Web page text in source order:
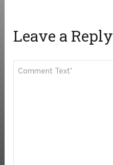
Leave a Reply